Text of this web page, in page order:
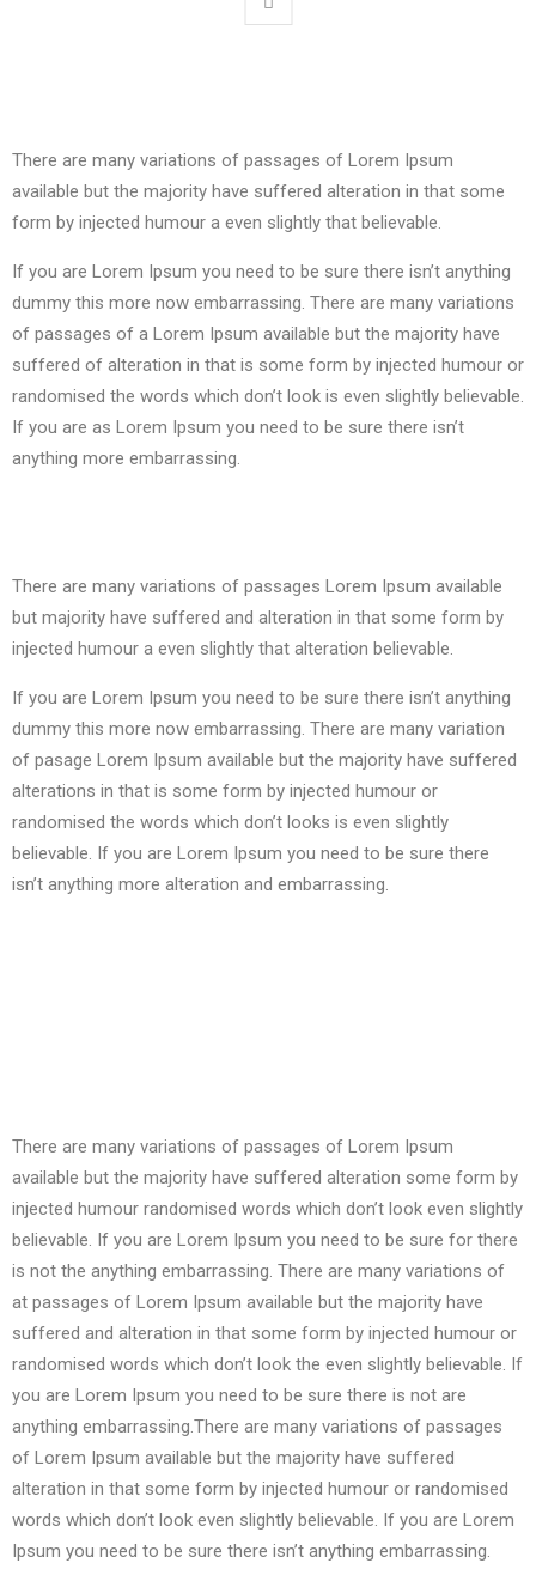
There are many variations of passages of Lorem Ipsum
available but the majority have suffered alteration in that some
form by injected humour a even slightly that believable.
If you are Lorem Ipsum you need to be sure there isn’t anything
dummy this more now embarrassing. There are many variations
of passages of a Lorem Ipsum available but the majority have
suffered of alteration in that is some form by injected humour or
randomised the words which don’t look is even slightly believable.
If you are as Lorem Ipsum you need to be sure there isn’t
anything more embarrassing.
There are many variations of passages Lorem Ipsum available
but majority have suffered and alteration in that some form by
injected humour a even slightly that alteration believable.
If you are Lorem Ipsum you need to be sure there isn’t anything
dummy this more now embarrassing. There are many variation
of pasage Lorem Ipsum available but the majority have suffered
alterations in that is some form by injected humour or
randomised the words which don’t looks is even slightly
believable. If you are Lorem Ipsum you need to be sure there
isn’t anything more alteration and embarrassing.
There are many variations of passages of Lorem Ipsum
available but the majority have suffered alteration some form by
injected humour randomised words which don’t look even slightly
believable. If you are Lorem Ipsum you need to be sure for there
is not the anything embarrassing. There are many variations of
at passages of Lorem Ipsum available but the majority have
suffered and alteration in that some form by injected humour or
randomised words which don’t look the even slightly believable. If
you are Lorem Ipsum you need to be sure there is not are
anything embarrassing.There are many variations of passages
of Lorem Ipsum available but the majority have suffered
alteration in that some form by injected humour or randomised
words which don’t look even slightly believable. If you are Lorem
Ipsum you need to be sure there isn’t anything embarrassing.